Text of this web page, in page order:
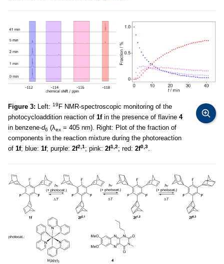
Figure 3: Left: 19 F NMR-spectroscopic monitoring of the
photocycloaddition reaction of 1fin the presence of flavine 4
in benzene-d6 (λex = 405 nm). Right: Plot of the fraction of
components in the reaction mixture during the photoreaction
of 1f; blue: 1f; purple: 2f2,1; pink: 2f1,2; red: 2f0,3.